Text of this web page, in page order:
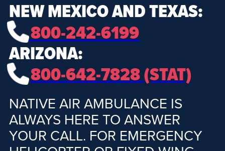
NEW MEXICO AND TEXAS:
800-242-6199
ARIZONA:
800-642-7828 (STAT)
NATIVE AIR AMBULANCE IS
ALWAYS HERE TO ANSWER
YOUR CALL. FOR EMERGENCY